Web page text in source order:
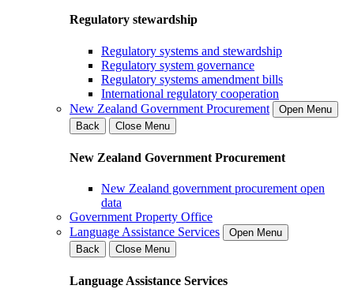
Regulatory stewardship
Regulatory systems and stewardship
Regulatory system governance
Regulatory systems amendment bills
International regulatory cooperation
New Zealand Government Procurement
Open Menu
Back
Close Menu
New Zealand Government Procurement
New Zealand government procurement open
data
Government Property Office
Language Assistance Services
Open Menu
Back
Close Menu
Language Assistance Services